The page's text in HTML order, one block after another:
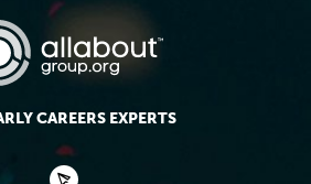
CAREERS EXPERTS